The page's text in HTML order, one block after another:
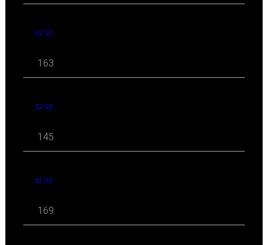
01 '23
163
12 '22
145
11 '22
169